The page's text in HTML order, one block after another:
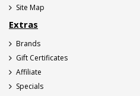
Site Map
Extras
Brands
Gift Certificates
Affiliate
Specials